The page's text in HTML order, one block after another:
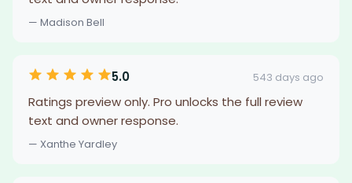
— Madison Bell
5.0 543 days ago
Ratings preview only. Pro unlocks the full review
text and owner response.
— Xanthe Yardley